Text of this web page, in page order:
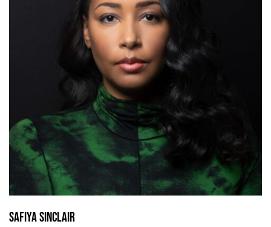
Safiya Sinclair